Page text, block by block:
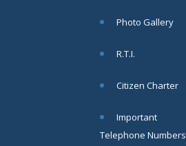
area
More
13
Photo Gallery
R.T.I.
Citizen Charter
Important
Telephone Numbers